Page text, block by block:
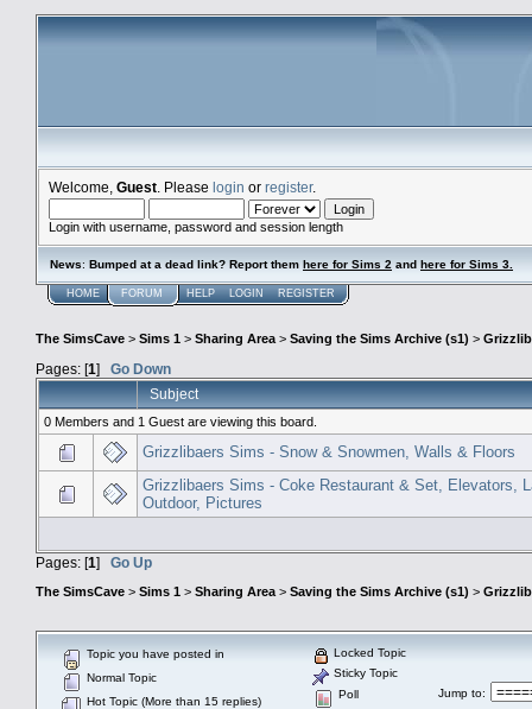
Welcome, Guest . Please login or register.
Login with username, password and session length
News: Bumped at a dead link? Report them here for Sims 2 and here for Sims 3.
HOME FORUM HELP LOGIN REGISTER
The SimsCave > Sims 1 > Sharing Area> Saving the Sims Archive (s1) >
Pages: [1] Go Down
Subject
0 Members and 1 Guest are viewing this board.
Grizzlibaers Sims - Snow & Snowmen, Walls & Floors
Grizzlibaers Sims - Coke Restaurant & Set, Elevators,
Outdoor, Pictures
Pages: [1] Go Up
The SimsCave > Sims 1 > Sharing Area > Saving the Sims Archive (s1) >
Topic you have posted in
Normal Topic
Hot Topic (More than 15 replies)
Locked Topic
Sticky Topic
Poll
Jump to: